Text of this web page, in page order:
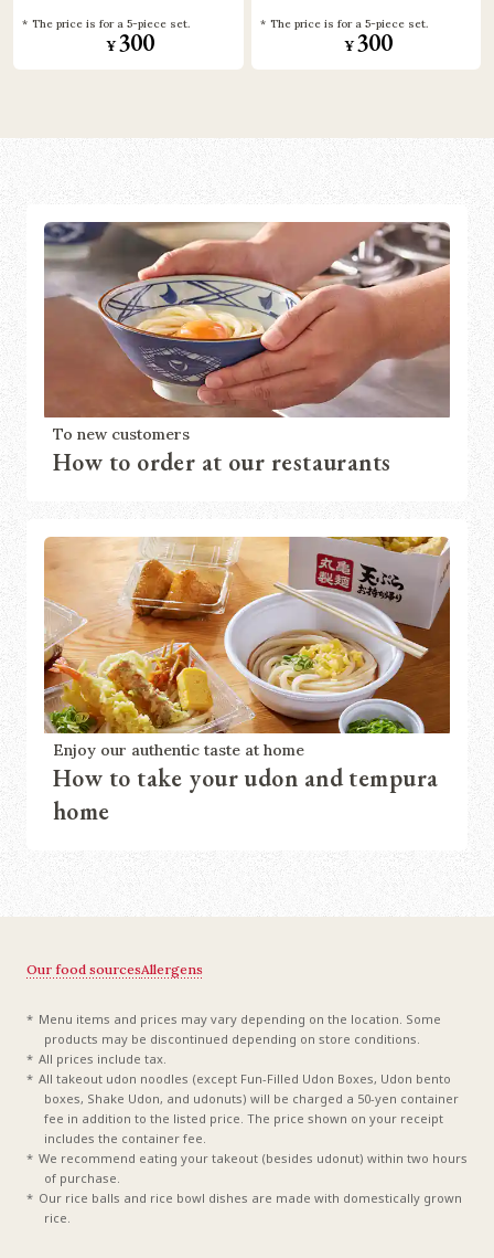
The price is for a 5-piece set.
300
¥
The price is for a 5-piece set.
300
¥
To new customers
How to order at our restaurants
Enjoy our authentic taste at home
How to take your udon and tempura
home
Our food sourcesAllergens
Menu items and prices may vary depending on the location. Some
products may be discontinued depending on store conditions.
All prices include tax.
All takeout udon noodles (except Fun-Filled Udon Boxes, Udon bento
boxes, Shake Udon, and udonuts) will be charged a 50-yen container
fee in addition to the listed price. The price shown on your receipt
includes the container fee.
We recommend eating your takeout (besides udonut) within two hours
of purchase.
Our rice balls and rice bowl dishes are made with domestically grown
rice.